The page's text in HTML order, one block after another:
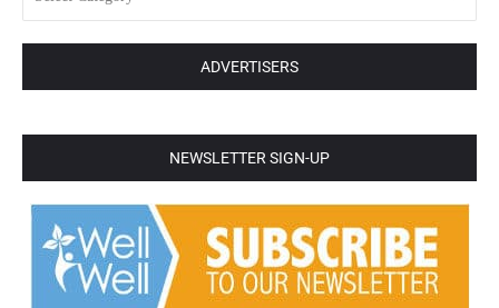
ADVERTISERS
NEWSLETTER SIGN-UP